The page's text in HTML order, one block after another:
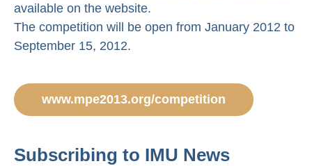
available on the website.
The competition will be open from January 2012 to
September 15, 2012.
www.mpe2013.org/competition
Subscribing to IMU News